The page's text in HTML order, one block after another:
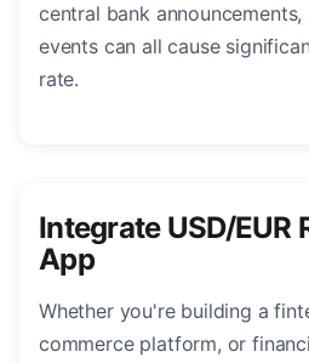
central bank
events can all cause
rate.
Integrate USD/EUR
App
Whether you're building a
commerce platform, or